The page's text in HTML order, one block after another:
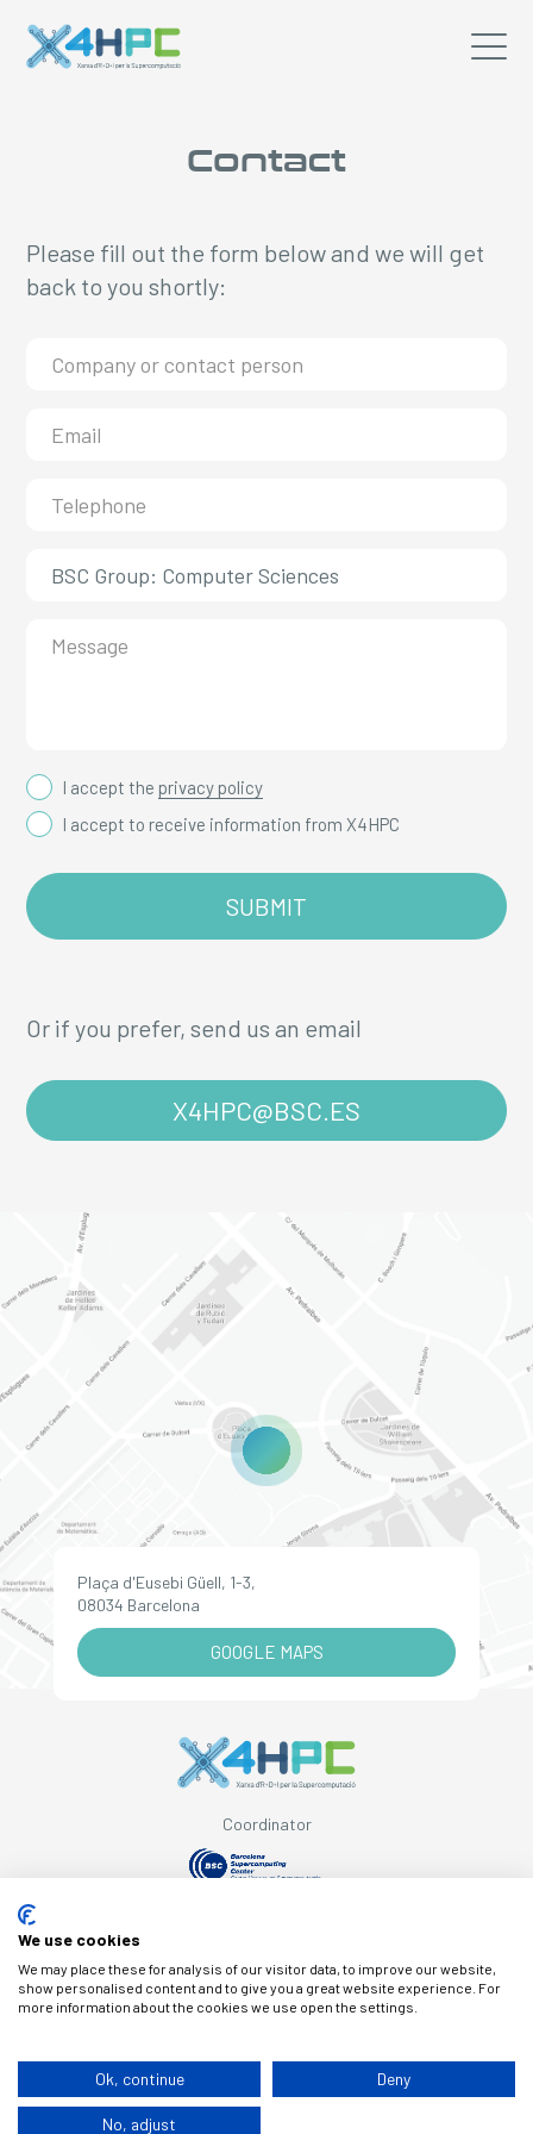
Contact
Please fill out the form below and we will get
back to you shortly:
I accept the privacy policy
I accept to receive information from X4HPC
Or if you prefer, send us an email
X4HPC@BSC.ES
Plaça d'Eusebi Güell, 1-3,
08034 Barcelona
GOOGLE MAPS
Coordinator
Legal note
We use cookies
We may place these for analysis of our visitor data, to improve our website,
show personalised content and to give you a great website experience. For
more information about the cookies we use open the settings.
Ok, continue Deny
No, adjust